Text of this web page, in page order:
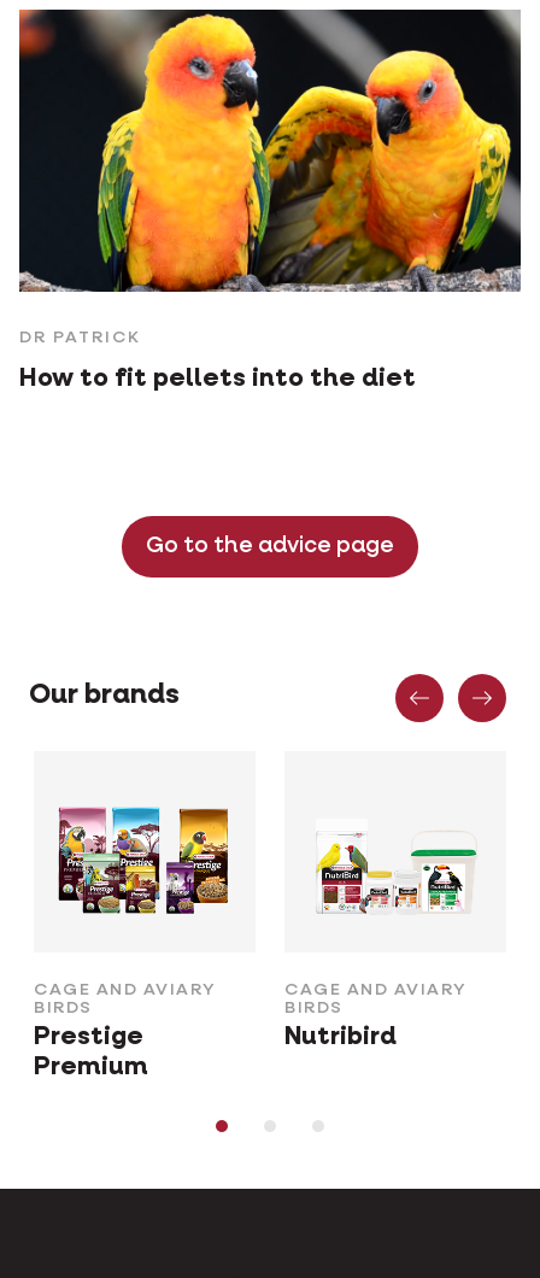
DR PATRICK
How to fit pellets into the diet
Go to the advice page
Our brands Previous
CAGE AND AVIARY
BIRDS
Prestige
Premium
CAGE AND AVIARY
BIRDS
Nutribird